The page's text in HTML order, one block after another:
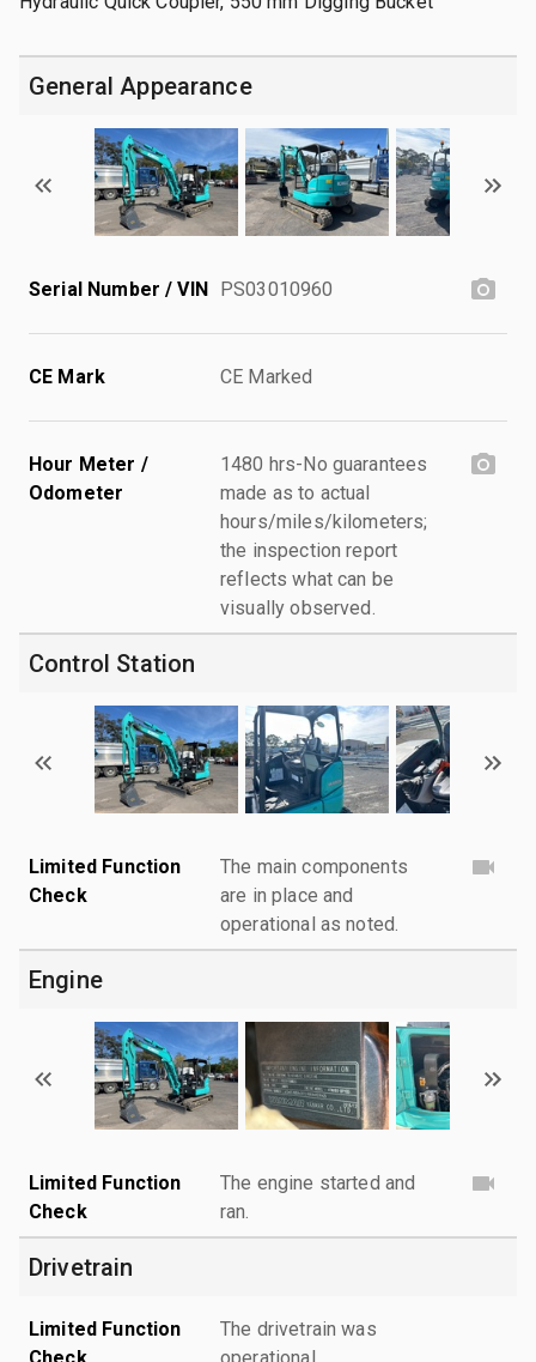
General Appearance
Serial Number / VIN PS03010960
CE Mark CE Marked
Hour Meter /
Odometer
1480 hrs-No guarantees
made as to actual
hours/miles/kilometers;
the inspection report
reflects what can be
visually observed.
Control Station
Limited Function
Check
The main components
are in place and
operational as noted.
Engine
Limited Function
Check
The engine started and
ran.
Drivetrain
Limited Function
The drivetrain was